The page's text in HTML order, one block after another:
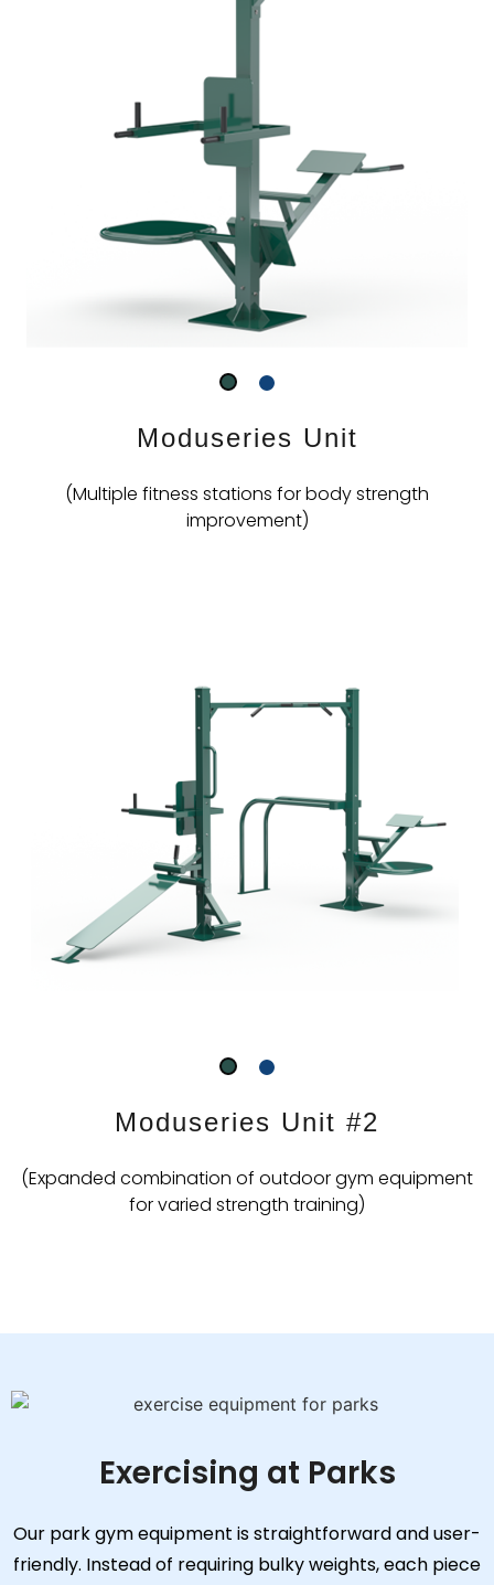
Moduseries Unit
(Multiple fitness stations for body strength
improvement)
Moduseries Unit #2
(Expanded combination of outdoor gym equipment
for varied strength training)
Exercising at Parks
Our park gym equipment is straightforward and user-
friendly. Instead of requiring bulky weights, each piece